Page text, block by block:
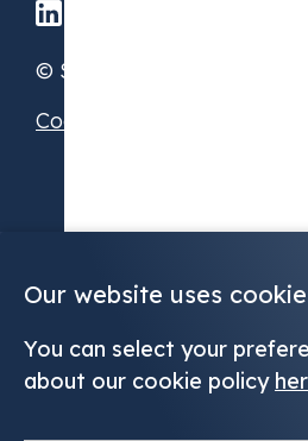
© STX Group 2026
Cookie Preferences
Our website uses
You can select your
about our cookie policy